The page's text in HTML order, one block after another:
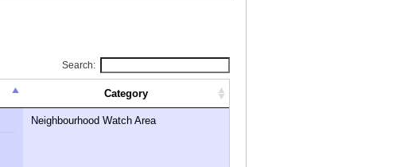
Search:
Category
Neighbourhood Watch Area